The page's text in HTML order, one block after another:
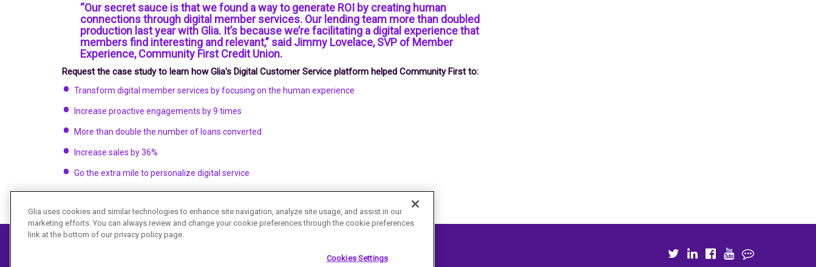
“Our secret sauce is that we found a way to generate ROI by creating human
connections through digital member services. Our lending team more than doubled
production last year with Glia. It’s because we’re facilitating a digital experience that
members find interesting and relevant,” said Jimmy Lovelace, SVP of Member
Experience, Community First Credit Union.
Request the case study to learn how Glia's Digital Customer Service platform helped Community First to:
Transform digital member services by focusing on the human experience
Increase proactive engagements by 9 times
More than double the number of loans converted
Increase sales by 36%
Go the extra mile to personalize digital service
Glia uses cookies and similar technologies to enhance site navigation, analyze site usage, and assist in our
marketing efforts. You can always review and change your cookie preferences through the cookie preferences
link at the bottom of our privacy policy page.
Cookies Settings